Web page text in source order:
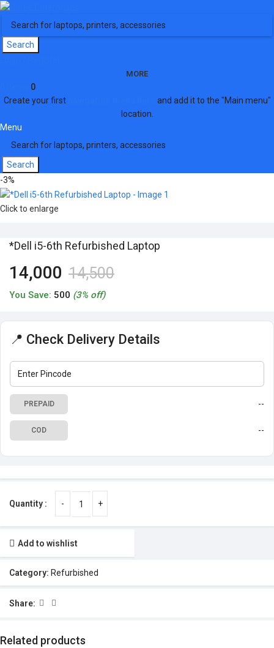
Search
MORE
0
Create your first
and add it to the "Main menu"
location.
Menu
Search
-3%
Click to enlarge
*Dell i5-6th Refurbished Laptop
14,500
14,000
You Save: 500 (3% off)
📍 Check Delivery Details
PREPAID --
COD --
Add to wishlist
Category: Refurbished
Share:
Related products